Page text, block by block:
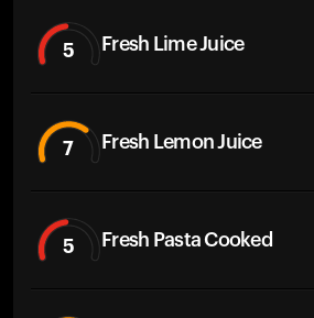
5 Fresh Lime Juice
7 Fresh Lemon Juice
5 Fresh Pasta Cooked